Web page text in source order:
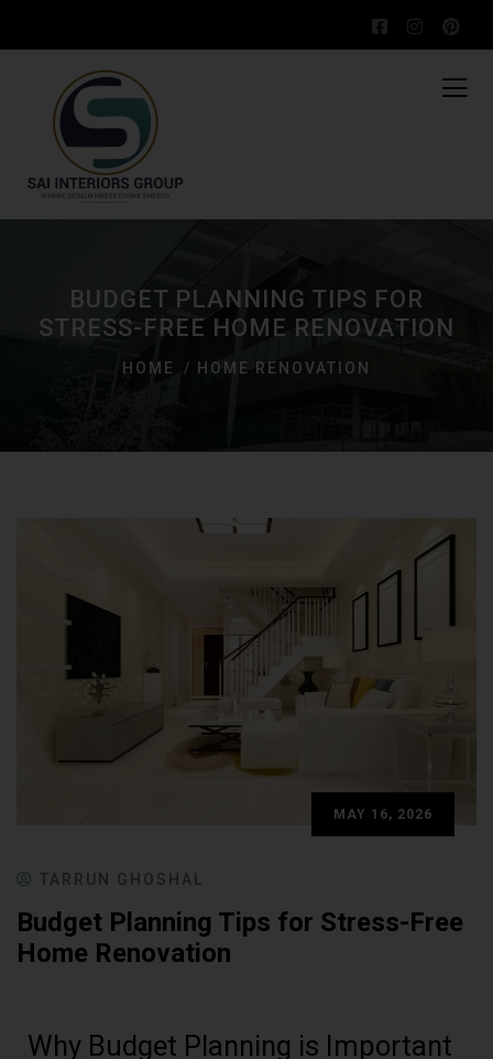
BUDGET PLANNING TIPS FOR
STRESS-FREE HOME RENOVATION
HOME HOME RENOVATION
MAY 16, 2026
TARRUN GHOSHAL
Budget Planning Tips for Stress-Free
Home Renovation
Why Budget Planning is Important